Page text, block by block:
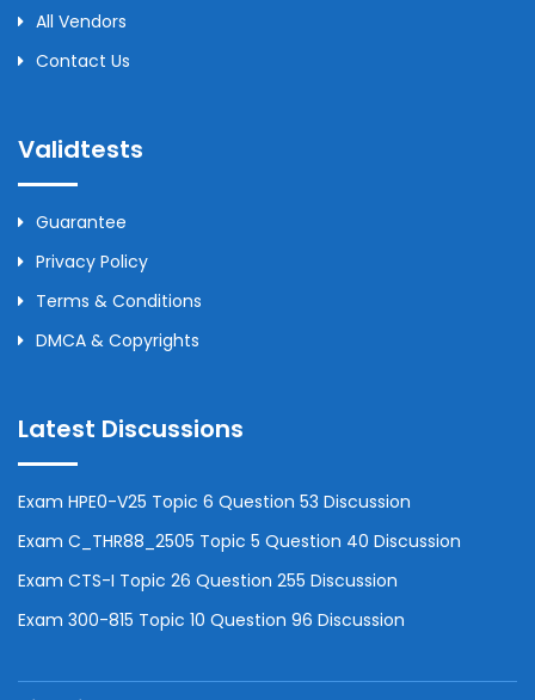
All Vendors
Contact Us
Validtests
Guarantee
Privacy Policy
Terms & Conditions
DMCA & Copyrights
Latest Discussions
Exam HPE0-V25 Topic 6 Question 53 Discussion
Exam C_THR88_2505 Topic 5 Question 40 Discussion
Exam CTS-I Topic 26 Question 255 Discussion
Exam 300-815 Topic 10 Question 96 Discussion